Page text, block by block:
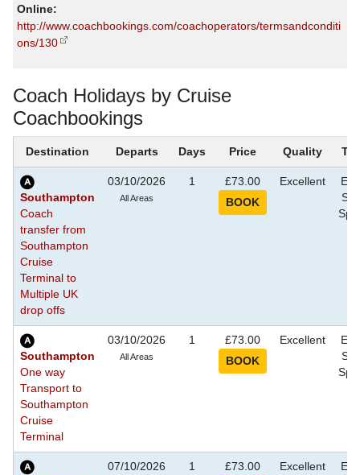
Online:
http://www.coachbookings.com/coachoperators/termsandconditi
ons/130
Coach Holidays by Cruise
Coachbookings
Destination Departs Days Price Quality
Southampton
Coach
transfer from
Southampton
Cruise
Terminal to
Multiple UK
drop offs
03/10/2026
All Areas
1 £73.00 Excellent
Southampton
One way
Transport to
Southampton
Cruise
Terminal
03/10/2026
All Areas
1 £73.00 Excellent
07/10/2026 1 £73.00 Excellent